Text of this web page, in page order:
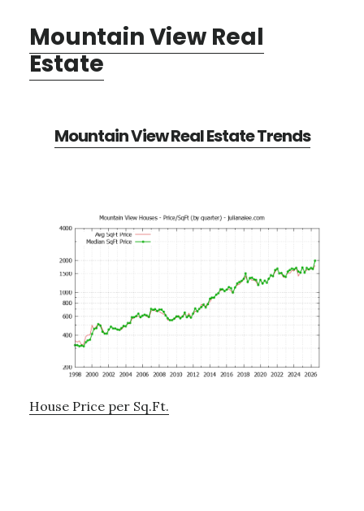
Mountain View Real
Estate
Mountain View Real Estate Trends
House Price per Sq.Ft.